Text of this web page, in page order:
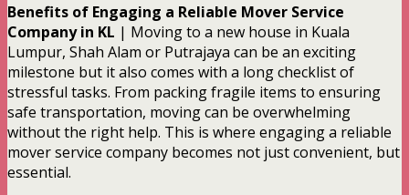
Benefits of Engaging a Reliable Mover Service
Company in KL | Moving to a new house in Kuala
Lumpur, Shah Alam or Putrajaya can be an exciting
milestone but it also comes with a long checklist of
stressful tasks. From packing fragile items to ensuring
safe transportation, moving can be overwhelming
without the right help. This is where engaging a reliable
mover service company becomes not just convenient, but
essential.